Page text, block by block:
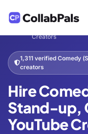
Creators
1,311 verified Comedy
creators
Hire
Stand-up,
YouTube